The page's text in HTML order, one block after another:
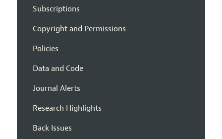
Subscriptions
Copyright and Permissions
Policies
Data and Code
Journal Alerts
Research Highlights
Back Issues